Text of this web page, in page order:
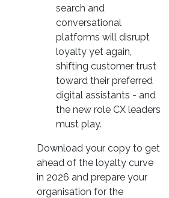
search and
conversational
platforms will disrupt
loyalty yet again,
shifting customer trust
toward their preferred
digital assistants - and
the new role CX leaders
must play.
Download your copy to get
ahead of the loyalty curve
in 2026 and prepare your
organisation for the